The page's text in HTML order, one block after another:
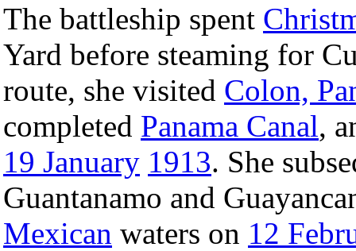
The battleship spent
Yard before steaming for
route, she visited Colon,
completed Panama Canal,
19 January 1913. She
Guantanamo and
Mexican waters on 12